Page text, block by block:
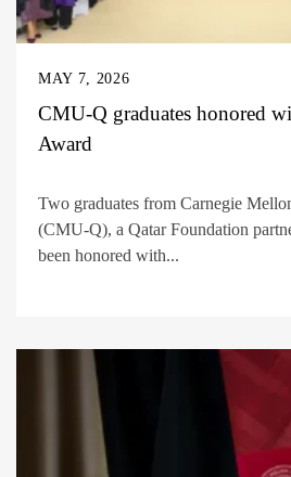
MAY 7, 2026
CMU-Q graduates honored
Award
Two graduates from Carnegie
(CMU-Q), a Qatar Foundation
been honored with...